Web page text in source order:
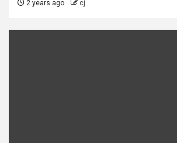
2 years ago cj